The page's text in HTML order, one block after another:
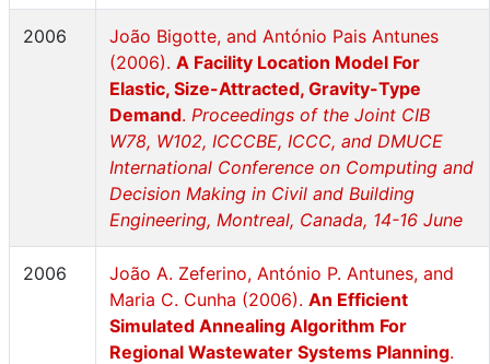
2006
João Bigotte, and António Pais Antunes
(2006). A Facility Location Model For
Elastic, Size-Attracted, Gravity-Type
Demand. Proceedings of the Joint CIB
W78, W102, ICCCBE, ICCC, and DMUCE
International Conference on Computing and
Decision Making in Civil and Building
Engineering, Montreal, Canada, 14-16 June
2006
João A. Zeferino, António P. Antunes, and
Maria C. Cunha (2006). An Efficient
Simulated Annealing Algorithm For
Regional Wastewater Systems Planning.